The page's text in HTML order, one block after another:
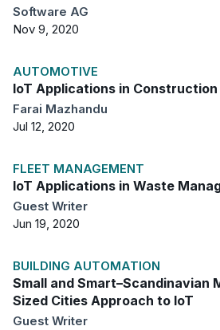
Software AG
Nov 9, 2020
AUTOMOTIVE
IoT Applications in Construction
Farai Mazhandu
Jul 12, 2020
FLEET MANAGEMENT
IoT Applications in Waste
Guest Writer
Jun 19, 2020
BUILDING AUTOMATION
Small and Smart–Scandinavian
Sized Cities Approach to IoT
Guest Writer